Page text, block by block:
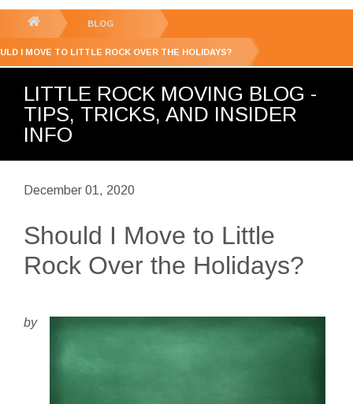
GET YOUR FREE
QUOTE
BLOG
I MOVE TO LITTLE ROCK OVER THE HOLIDAYS?
LITTLE ROCK MOVING BLOG -
TIPS, TRICKS, AND INSIDER
INFO
December 01, 2020
Should I Move to Little
Rock Over the Holidays?
by